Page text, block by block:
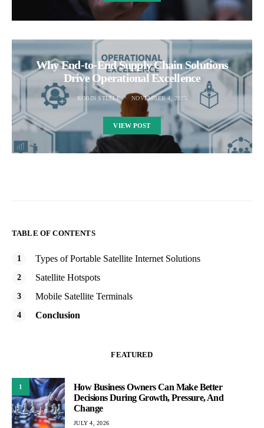
Why End-to-End Supply Chain Solutions
Drive Operational Excellence
ROBIN STEELE NOVEMBER 4, 2025
VIEW POST
TABLE OF CONTENTS
Types of Portable Satellite Internet Solutions
Satellite Hotspots
Mobile Satellite Terminals
Conclusion
FEATURED
1
How Business Owners Can Make Better
Decisions During Growth, Pressure, And
Change
JULY 4, 2026